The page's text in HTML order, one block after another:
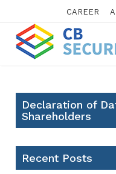
CAREER
Declaration of
Shareholders
Recent Posts